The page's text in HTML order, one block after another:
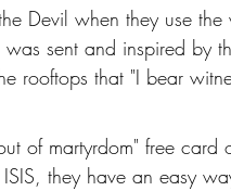
Devil when they use
sent and inspired by
rooftops that "I bear
of martyrdom" free card
they have an easy